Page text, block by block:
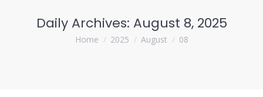
Daily Archives: August 8, 2025
You are here:
Home 2025 August 08